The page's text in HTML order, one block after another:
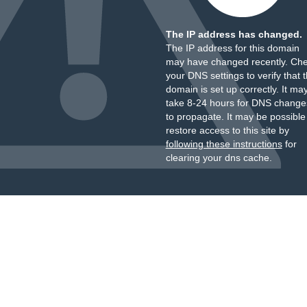
The IP address has changed.
The IP address for this domain
may have changed recently.
your DNS settings to verify that
domain is set up correctly. It
take 8-24 hours for DNS
to propagate. It may be
restore access to this site by
following these instructionsfor
clearing your dns cache.